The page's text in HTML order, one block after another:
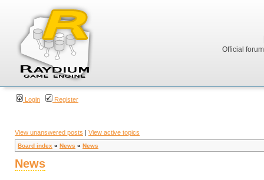
Official
Login Register
View unanswered posts | View active topics
Board index » News » News
News